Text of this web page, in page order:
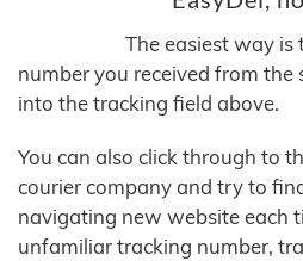
The easiest way is
number you received from the
into the tracking field above.
You can also click through to
courier company and try to
navigating new website each
unfamiliar tracking number,